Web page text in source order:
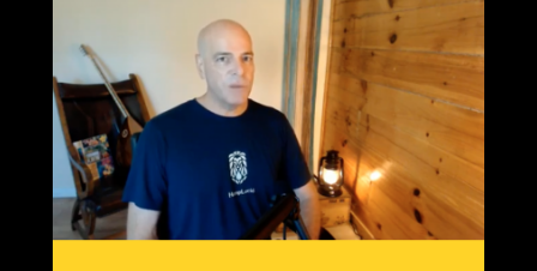
02:24:28 1957 Monkeypox failed contagion experiments
and controls debunk virology
02:31:49 Why do some but not all people sometimes but
not always seem sick together?